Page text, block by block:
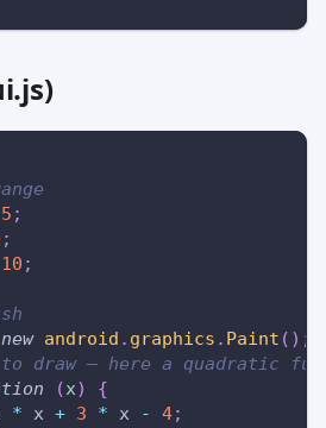
5 ;
;
10 ;
new android . graphics . Paint ( ) ;
draw — here a quadratic
(x)
{
* x + 3 * x - 4;